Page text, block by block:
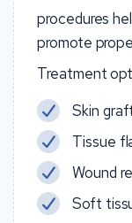
procedures
promote
Treatment
Skin
Tissue
Wound
Soft